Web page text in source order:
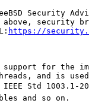
Security
security
https://
support for the
and is
1003.1-2001
and so on.